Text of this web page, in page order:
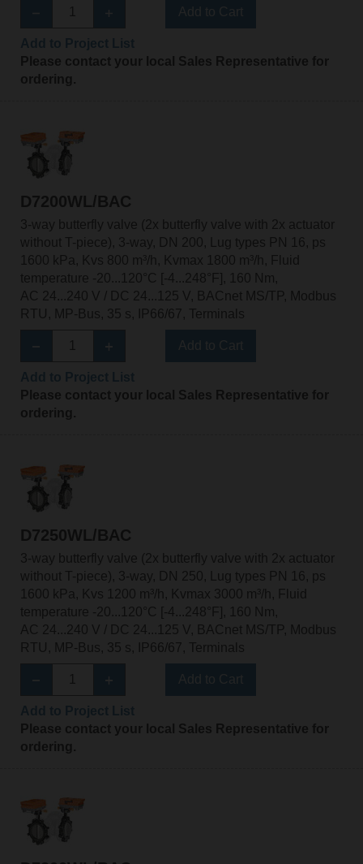
Please contact your local Sales Representative for
ordering.
D7200WL/BAC
3-way butterfly valve (2x butterfly valve with 2x actuator
without T-piece), 3-way, DN 200, Lug types PN 16, ps
1600 kPa, Kvs 800 m³/h, Kvmax 1800 m³/h, Fluid
temperature -20...120°C [-4...248°F], 160 Nm,
AC 24...240 V / DC 24...125 V, BACnet MS/TP, Modbus
RTU, MP-Bus, 35 s, IP66/67, Terminals
Please contact your local Sales Representative for
ordering.
D7250WL/BAC
3-way butterfly valve (2x butterfly valve with 2x actuator
without T-piece), 3-way, DN 250, Lug types PN 16, ps
1600 kPa, Kvs 1200 m³/h, Kvmax 3000 m³/h, Fluid
temperature -20...120°C [-4...248°F], 160 Nm,
AC 24...240 V / DC 24...125 V, BACnet MS/TP, Modbus
RTU, MP-Bus, 35 s, IP66/67, Terminals
Please contact your local Sales Representative for
ordering.